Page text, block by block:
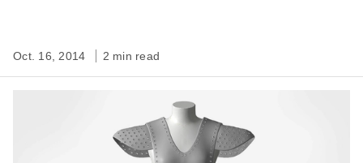
Oct. 16, 2014 2 min read